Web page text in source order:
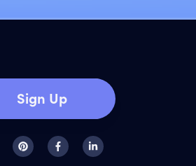
Sign Up